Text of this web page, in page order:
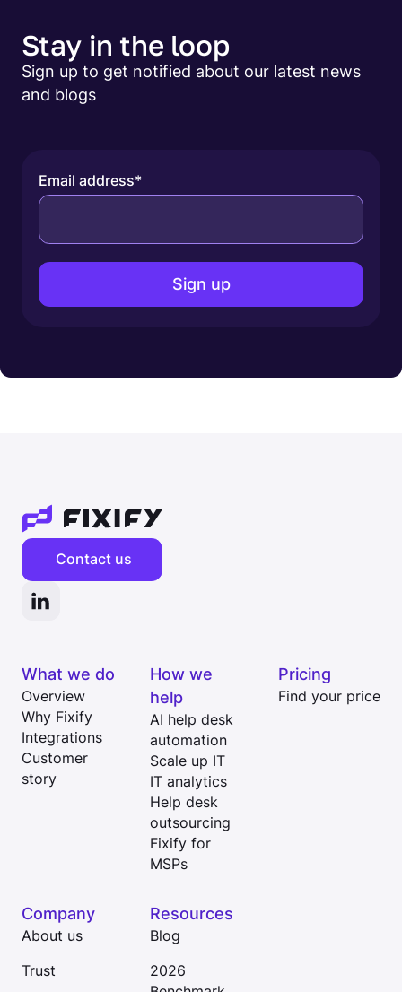
Stay in the loop
Sign up to get notified about our latest news
and blogs
Email address*
Contact us
What we do
Overview
Why Fixify
Integrations
Customer
story
How we
help
AI help desk
automation
Scale up IT
IT analytics
Help desk
outsourcing
Fixify for
MSPs
Pricing
Find your price
Company
About us
Trust
Resources
Blog
2026